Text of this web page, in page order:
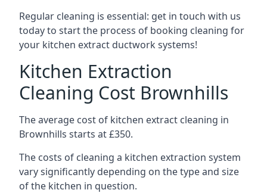
Regular cleaning is essential: get in touch with us
today to start the process of booking cleaning for
your kitchen extract ductwork systems!
Kitchen Extraction
Cleaning Cost Brownhills
The average cost of kitchen extract cleaning in
Brownhills starts at £350.
The costs of cleaning a kitchen extraction system
vary significantly depending on the type and size
of the kitchen in question.